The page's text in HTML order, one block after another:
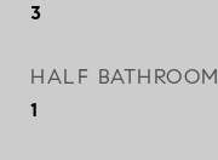
3
HALF BATHROOM
1